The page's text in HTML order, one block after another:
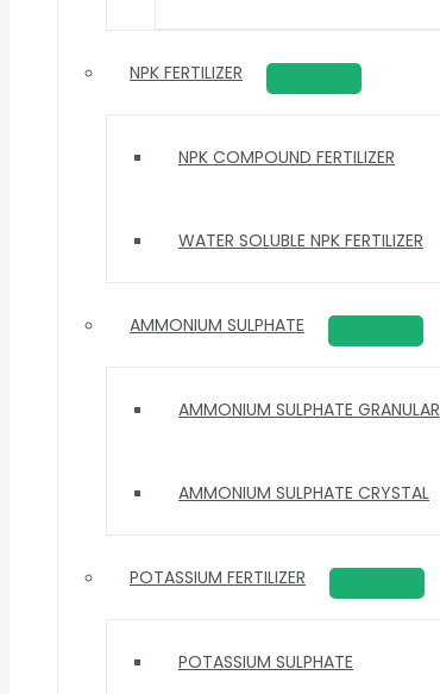
NPK FERTILIZER
NPK COMPOUND FERTILIZER
WATER SOLUBLE NPK FERTILIZER
AMMONIUM SULPHATE
AMMONIUM SULPHATE GRANULAR
AMMONIUM SULPHATE CRYSTAL
POTASSIUM FERTILIZER
POTASSIUM SULPHATE